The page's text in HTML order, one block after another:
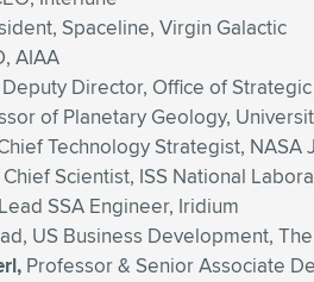
Spaceline, Virgin Galactic
AIAA
Deputy Director, Office of
of Planetary Geology,
Technology Strategist,
Chief Scientist, ISS National
Lead SSA Engineer, Iridium
US Business Development,
Professor & Senior Associate